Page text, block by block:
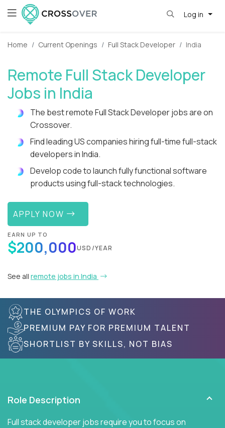
Log in
Home Current Openings Full Stack Developer India
Remote Full Stack Developer
Jobs in India
The best remote Full Stack Developer jobs are on
Crossover.
Find leading US companies hiring full-time full-stack
developers in India.
Develop code to launch fully functional software
products using full-stack technologies.
APPLY NOW
EARN UP TO
$200,000USD/YEAR
See all remote jobs in India
THE OLYMPICS OF WORK
PREMIUM PAY FOR PREMIUM TALENT
SHORTLIST BY SKILLS, NOT BIAS
Role Description
Full stack developer jobs require you to focus on